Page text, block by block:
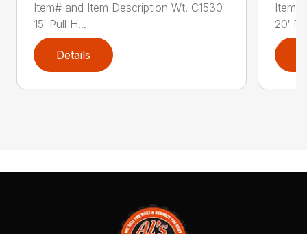
Item# and Item Description Wt. C1530
15′ Pull H...
Details
20′